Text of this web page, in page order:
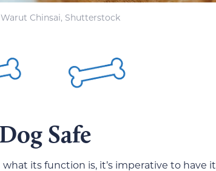
Chinsai, Shutterstock
Safe
its function is, it’s imperative to have it